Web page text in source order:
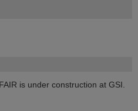
is under construction at GSI.